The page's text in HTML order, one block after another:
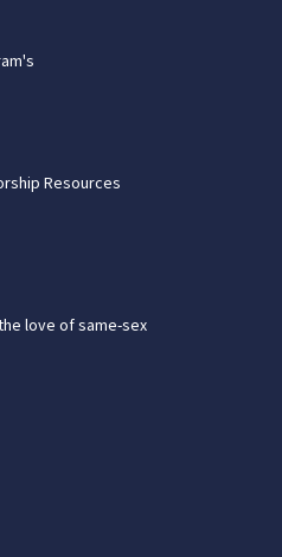
Resources
love of same-sex